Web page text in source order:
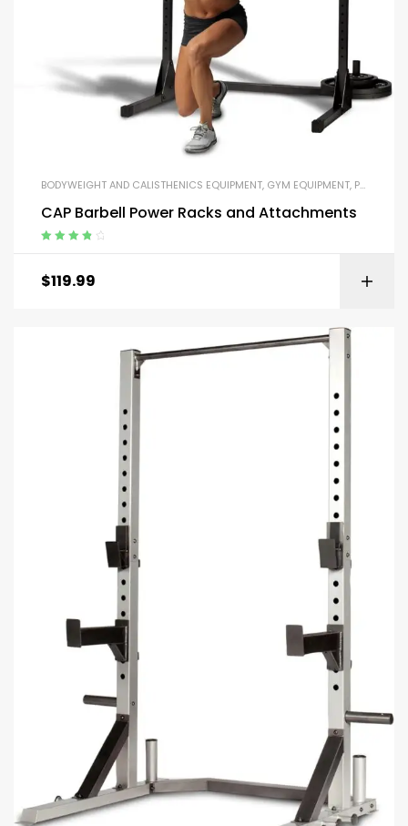
BODYWEIGHT AND CALISTHENICS EQUIPMENT, GYM EQUIPMENT, PARALLEL BARS AND PUSH-UP HANDLES
CAP Barbell Power Racks and Attachments
$119.99